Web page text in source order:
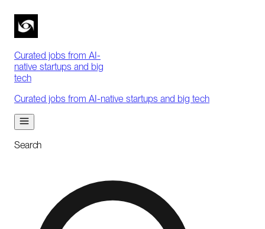
Curated jobs from AI-
native startups and big
tech
Curated jobs from AI-native startups and big tech
Search